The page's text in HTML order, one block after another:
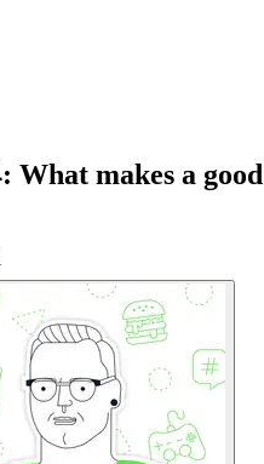
What makes a good